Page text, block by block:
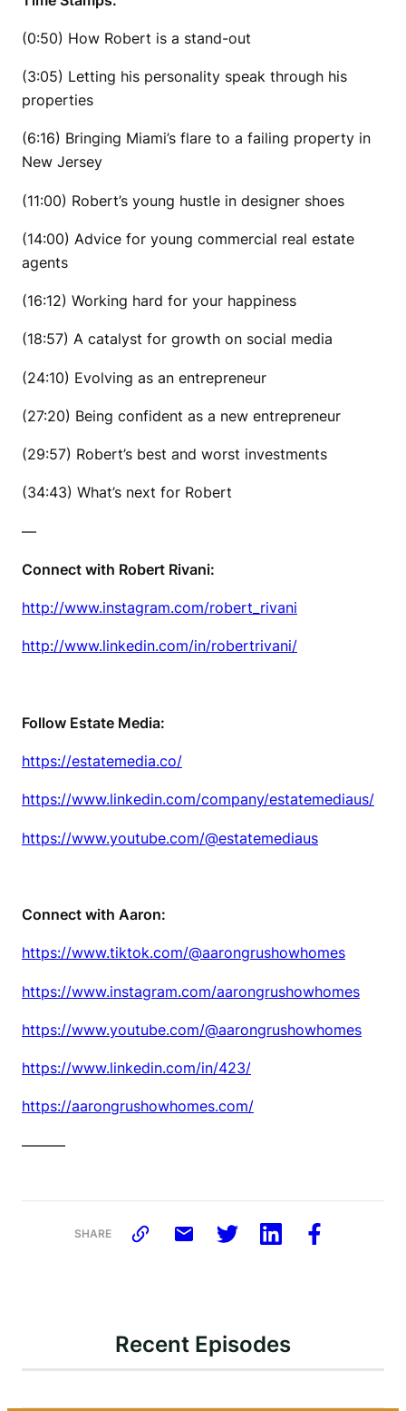
(0:50) How Robert is a stand-out
(3:05) Letting his personality speak through his
properties
(6:16) Bringing Miami’s flare to a failing property in
New Jersey
(11:00) Robert’s young hustle in designer shoes
(14:00) Advice for young commercial real estate
agents
(16:12) Working hard for your happiness
(18:57) A catalyst for growth on social media
(24:10) Evolving as an entrepreneur
(27:20) Being confident as a new entrepreneur
(29:57) Robert’s best and worst investments
(34:43) What’s next for Robert
—
Connect with Robert Rivani:
http://www.instagram.com/robert_rivani
http://www.linkedin.com/in/robertrivani/
Follow Estate Media:
https://estatemedia.co/
https://www.linkedin.com/company/estatemediaus/
https://www.youtube.com/@estatemediaus
Connect with Aaron:
https://www.tiktok.com/@aarongrushowhomes
https://www.instagram.com/aarongrushowhomes
https://www.youtube.com/@aarongrushowhomes
https://www.linkedin.com/in/423/
https://aarongrushowhomes.com/
———
SHARE
Recent Episodes